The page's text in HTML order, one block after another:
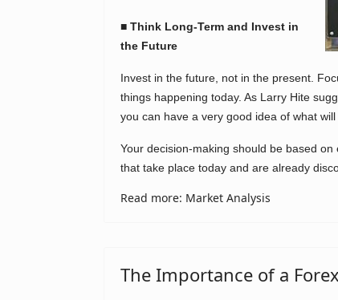
■ Think Long-Term and Invest in
the Future
Invest in the future, not in the present.
things happening today. As Larry Hite
you can have a very good idea of what
Your decision-making should be based
that take place today and are already
Read more: Market Analysis
The Importance of a